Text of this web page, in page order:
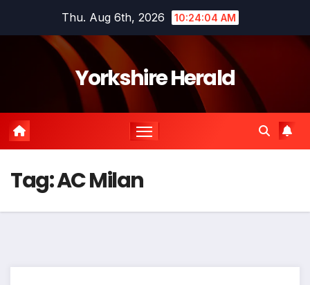
Thu. Aug 6th, 2026 10:24:04 AM
Yorkshire Herald
Tag:AC Milan